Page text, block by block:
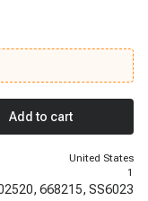
Add to cart
United States
1
668215, SS6023